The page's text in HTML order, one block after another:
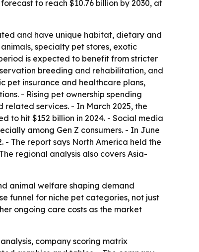
to reach $10.76 billion by 2030, at
and have unique habitat, dietary and
specialty pet stores, exotic
is expected to benefit from stricter
breeding and rehabilitation, and
pet insurance and healthcare plans,
- Rising pet ownership spending
services. - In March 2025, the
to hit $152 billion in 2024. - Social media
among Gen Z consumers. - In June
The report says North America held the
regional analysis also covers Asia-
animal welfare shaping demand
funnel for niche pet categories, not just
ongoing care costs as the market
company scoring matrix